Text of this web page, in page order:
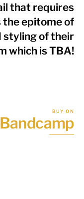
that requires
the epitome of
styling of their
which is TBA!
BUY ON
Bandcamp